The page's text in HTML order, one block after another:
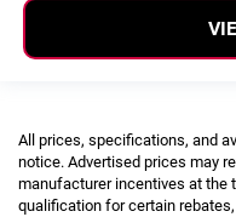
All prices, specifications, and
notice. Advertised prices may
manufacturer incentives at the
qualification for certain